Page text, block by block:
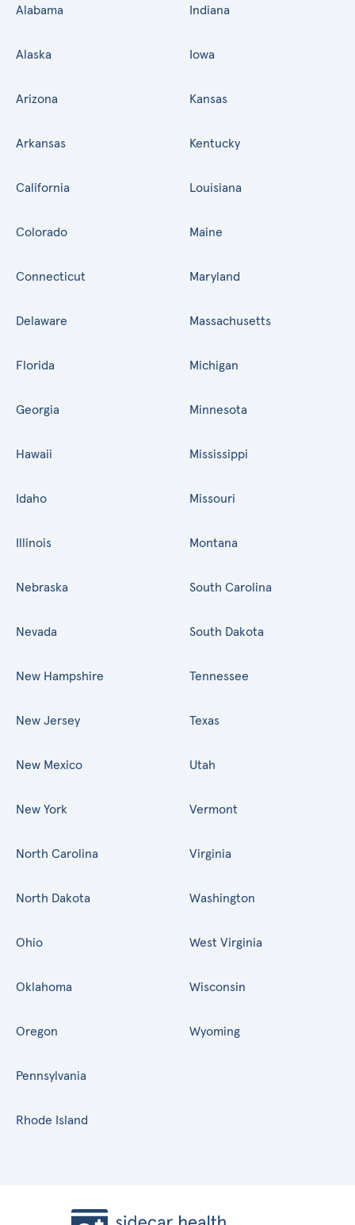
Alabama
Alaska
Arizona
Arkansas
California
Colorado
Connecticut
Delaware
Florida
Georgia
Hawaii
Idaho
Illinois
Indiana
Iowa
Kansas
Kentucky
Louisiana
Maine
Maryland
Massachusetts
Michigan
Minnesota
Mississippi
Missouri
Montana
Nebraska
Nevada
New Hampshire
New Jersey
New Mexico
New York
North Carolina
North Dakota
Ohio
Oklahoma
Oregon
Pennsylvania
Rhode Island
South Carolina
South Dakota
Tennessee
Texas
Utah
Vermont
Virginia
Washington
West Virginia
Wisconsin
Wyoming